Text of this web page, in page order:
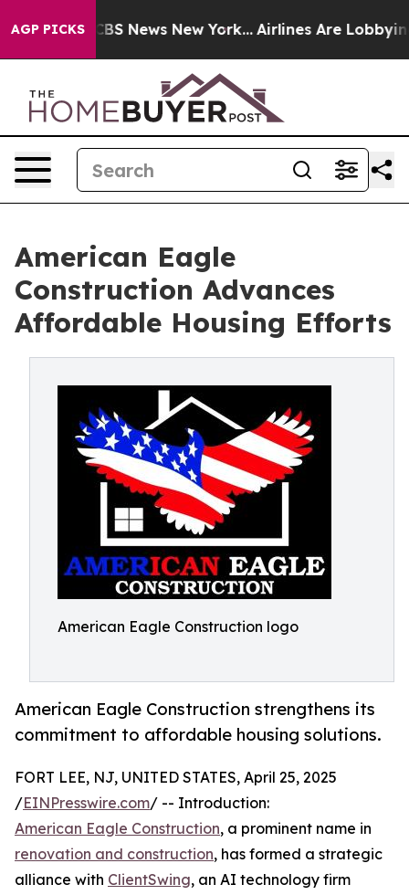
AGP PICKS
was CBS News New York... Airlines Are Lobbying
American Eagle
Construction Advances
Affordable Housing Efforts
American Eagle Construction logo
American Eagle Construction strengthens its
commitment to affordable housing solutions.
FORT LEE, NJ, UNITED STATES, April 25, 2025
/EINPresswire.com/ -- Introduction:
American Eagle Construction, a prominent name in
renovation and construction, has formed a strategic
alliance with ClientSwing, an AI technology firm